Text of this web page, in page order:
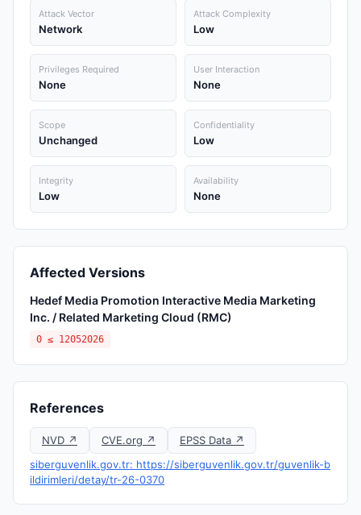
Attack Vector
Network
Attack Complexity
Low
Privileges Required
None
User Interaction
None
Scope
Unchanged
Confidentiality
Low
Integrity
Low
Availability
None
Affected Versions
Hedef Media Promotion Interactive Media Marketing
Inc. / Related Marketing Cloud (RMC)
0 ≤ 12052026
References
NVD ↗ CVE.org ↗
EPSS Data ↗
siberguvenlik.gov.tr: https://siberguvenlik.gov.tr/guvenlik-b
ildirimleri/detay/tr-26-0370